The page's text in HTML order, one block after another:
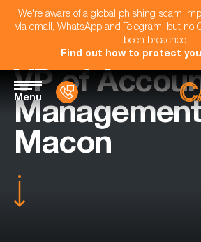
We're aware of a global phishing scam
via email, WhatsApp and Telegram, but no
been breached.
Find out how to protect
Menu
VP of
Macon